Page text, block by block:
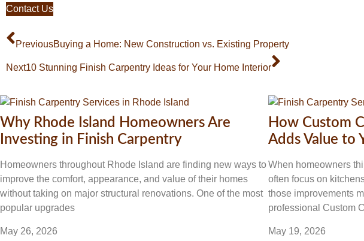
Contact Us
PreviousBuying a Home: New Construction vs. Existing Property
Next10 Stunning Finish Carpentry Ideas for Your Home Interior
Why Rhode Island Homeowners Are
Investing in Finish Carpentry
Homeowners throughout Rhode Island are finding new ways to
improve the comfort, appearance, and value of their homes
without taking on major structural renovations. One of the most
popular upgrades
May 26, 2026
How Custom
Adds Value to
When homeowners
often focus on
those improvements
professional Custom
May 19, 2026